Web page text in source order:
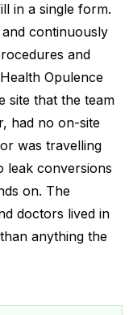
in a single form.
continuously
and
Opulence
site that the team
had no on-site
was travelling
leak conversions
on. The
doctors lived in
anything the